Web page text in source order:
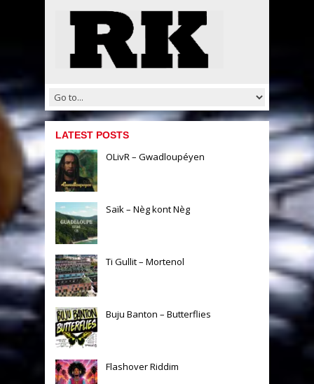
LATEST POSTS
OLivR – Gwadloupéyen
Saïk – Nèg kont Nèg
Ti Gullit – Mortenol
Buju Banton – Butterflies
Flashover Riddim